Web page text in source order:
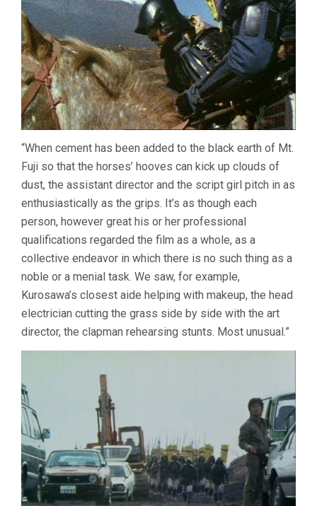
“When cement has been added to the black earth of Mt.
Fuji so that the horses’ hooves can kick up clouds of
dust, the assistant director and the script girl pitch in as
enthusiastically as the grips. It’s as though each
person, however great his or her professional
qualifications regarded the film as a whole, as a
collective endeavor in which there is no such thing as a
noble or a menial task. We saw, for example,
Kurosawa’s closest aide helping with makeup, the head
electrician cutting the grass side by side with the art
director, the clapman rehearsing stunts. Most unusual.”